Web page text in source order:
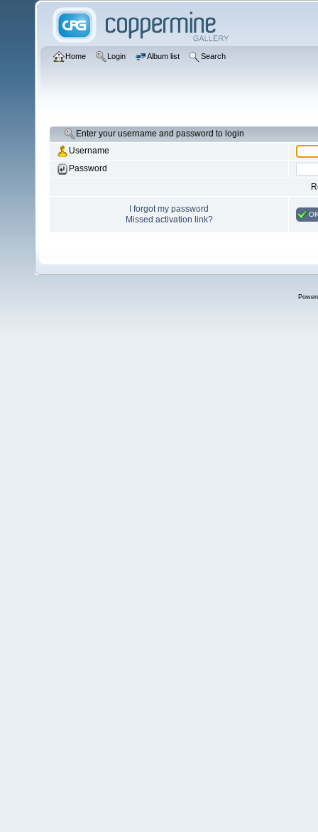
Home Login Album list Search
Enter your username and password to login
Username
Password
I forgot my password
Missed activation link?